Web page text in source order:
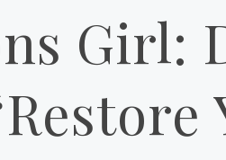
Girl: